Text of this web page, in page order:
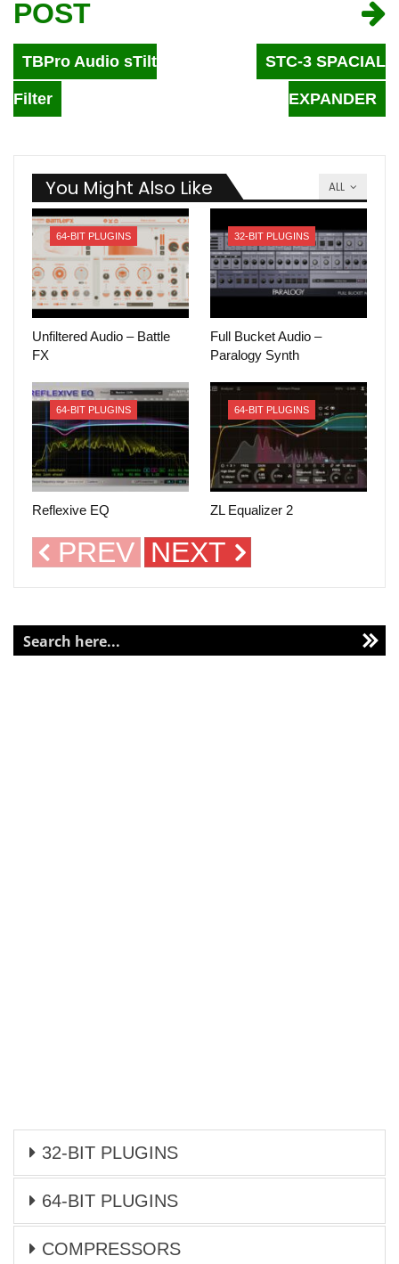
POST
TBPro Audio sTilt
Filter
STC-3 SPACIAL
EXPANDER
ALL
You Might Also Like
64-BIT PLUGINS
Unfiltered Audio – Battle
FX
32-BIT PLUGINS
Full Bucket Audio –
Paralogy Synth
64-BIT PLUGINS
Reflexive EQ
64-BIT PLUGINS
ZL Equalizer 2
PREV NEXT
32-BIT PLUGINS
64-BIT PLUGINS
COMPRESSORS